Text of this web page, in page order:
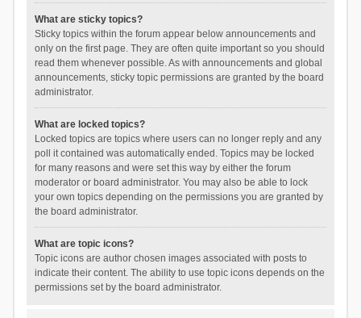
What are sticky topics?
Sticky topics within the forum appear below announcements and
only on the first page. They are often quite important so you should
read them whenever possible. As with announcements and global
announcements, sticky topic permissions are granted by the board
administrator.
What are locked topics?
Locked topics are topics where users can no longer reply and any
poll it contained was automatically ended. Topics may be locked
for many reasons and were set this way by either the forum
moderator or board administrator. You may also be able to lock
your own topics depending on the permissions you are granted by
the board administrator.
What are topic icons?
Topic icons are author chosen images associated with posts to
indicate their content. The ability to use topic icons depends on the
permissions set by the board administrator.